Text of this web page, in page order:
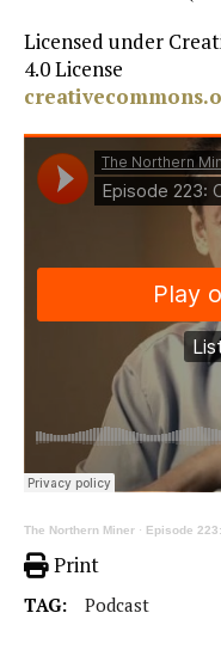
Licensed under
4.0 License
The Northern Miner · Episode 223:
Print
TAG: Podcast